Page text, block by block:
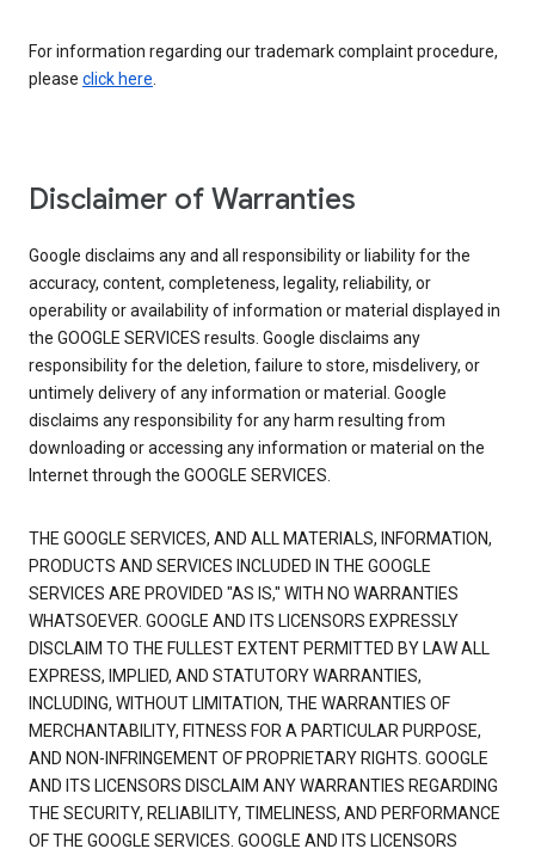
For information regarding our trademark complaint procedure,
please click here.
Disclaimer of Warranties
Google disclaims any and all responsibility or liability for the
accuracy, content, completeness, legality, reliability, or
operability or availability of information or material displayed in
the GOOGLE SERVICES results. Google disclaims any
responsibility for the deletion, failure to store, misdelivery, or
untimely delivery of any information or material. Google
disclaims any responsibility for any harm resulting from
downloading or accessing any information or material on the
Internet through the GOOGLE SERVICES.
THE GOOGLE SERVICES, AND ALL MATERIALS, INFORMATION,
PRODUCTS AND SERVICES INCLUDED IN THE GOOGLE
SERVICES ARE PROVIDED "AS IS," WITH NO WARRANTIES
WHATSOEVER. GOOGLE AND ITS LICENSORS EXPRESSLY
DISCLAIM TO THE FULLEST EXTENT PERMITTED BY LAW ALL
EXPRESS, IMPLIED, AND STATUTORY WARRANTIES,
INCLUDING, WITHOUT LIMITATION, THE WARRANTIES OF
MERCHANTABILITY, FITNESS FOR A PARTICULAR PURPOSE,
AND NON-INFRINGEMENT OF PROPRIETARY RIGHTS. GOOGLE
AND ITS LICENSORS DISCLAIM ANY WARRANTIES REGARDING
THE SECURITY, RELIABILITY, TIMELINESS, AND PERFORMANCE
OF THE GOOGLE SERVICES. GOOGLE AND ITS LICENSORS